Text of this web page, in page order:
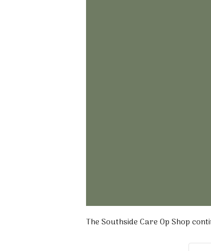
The Southside Care Op Shop